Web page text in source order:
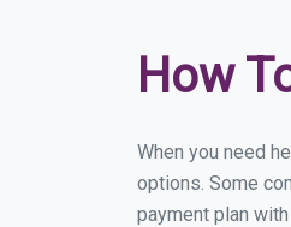
How
When you need
options. Some
payment plan